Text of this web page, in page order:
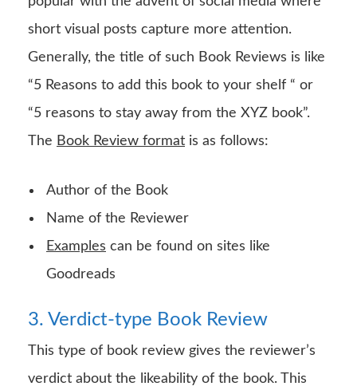
short visual posts capture more attention.
Generally, the title of such Book Reviews is like
“5 Reasons to add this book to your shelf “ or
“5 reasons to stay away from the XYZ book”.
The Book Review format is as follows:
Author of the Book
Name of the Reviewer
Examples can be found on sites like
Goodreads
3. Verdict-type Book Review
This type of book review gives the reviewer’s
verdict about the likeability of the book. This